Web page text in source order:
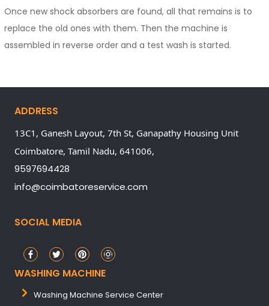
Once new shock absorbers are found, all that remains is to
replace the old ones with them. Then the machine is
assembled in reverse order and a test wash is started.
ADDRESS
13C1, Ganesh Layout, 7th St, Ganapathy Housing Unit
Coimbatore, Tamil Nadu, 641006,
9597694428
info@coimbatoreservice.com
SOCIAL MEDIA
WASHING MACHINE
Washing Machine Service Center